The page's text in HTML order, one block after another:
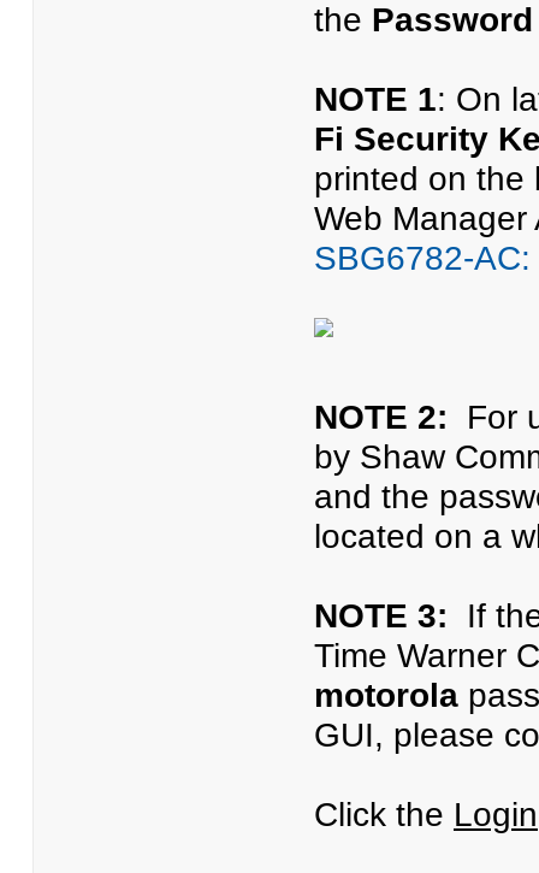
the Password
NOTE 1: On
Fi Security
printed on the
Web
SBG6782-
NOTE 2:
For
by Shaw
and the
located on a
NOTE 3: If
Time Warner
motorola
GUI, please
Click the Login